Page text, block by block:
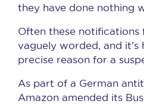
they have done nothing
Often these notifications
vaguely worded, and
precise reason for a
As part of a German
Amazon amended its